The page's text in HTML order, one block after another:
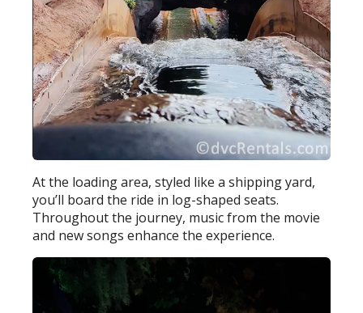
At the loading area, styled like a shipping yard,
you’ll board the ride in log-shaped seats.
Throughout the journey, music from the movie
and new songs enhance the experience.